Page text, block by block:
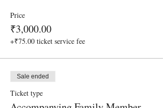
Price
₹3,000.00
+₹75.00 ticket service fee
Sale ended
Ticket type